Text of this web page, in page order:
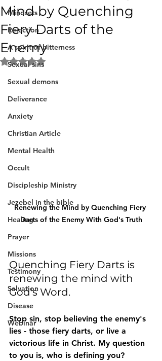
Mindsets
Rejection
A spirit of bitterness
Sexual sins
Sexual demons
Deliverance
Anxiety
Christian Article
Mental Health
Occult
Discipleship Ministry
Jezebel in the bible
Healing
Prayer
Missions
Testimony
Salvation
Disease
Webinar
Mind by Quenching
Fiery Darts of the
Enemy
Rated NaN out of 5 stars.
Renewing the Mind by Quenching Fiery
Darts of the Enemy With God's Truth
Quenching Fiery Darts is
renewing the mind with
God's Word.
Stop sin, stop believing the enemy's
lies - those fiery darts, or live a
victorious life in Christ. My question
to you is, who is defining you?